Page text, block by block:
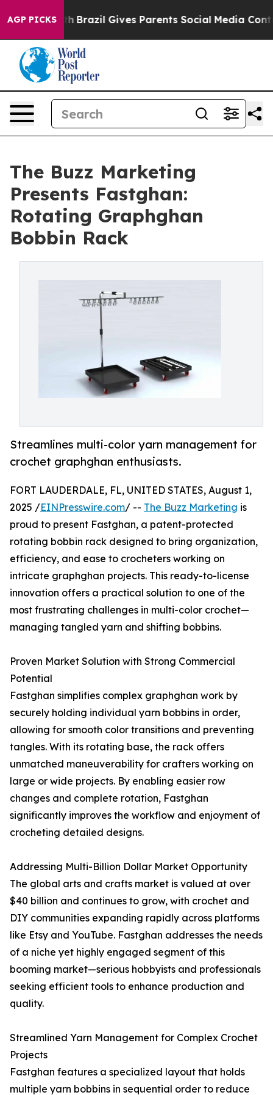
AGP PICKS
Youth Brazil Gives Parents Social Media Controls
The Buzz Marketing
Presents Fastghan:
Rotating Graphghan
Bobbin Rack
Streamlines multi-color yarn management for
crochet graphghan enthusiasts.
FORT LAUDERDALE, FL, UNITED STATES, August 1,
2025 /EINPresswire.com/ -- The Buzz Marketing is
proud to present Fastghan, a patent-protected
rotating bobbin rack designed to bring organization,
efficiency, and ease to crocheters working on
intricate graphghan projects. This ready-to-license
innovation offers a practical solution to one of the
most frustrating challenges in multi-color crochet—
managing tangled yarn and shifting bobbins.
Proven Market Solution with Strong Commercial
Potential
Fastghan simplifies complex graphghan work by
securely holding individual yarn bobbins in order,
allowing for smooth color transitions and preventing
tangles. With its rotating base, the rack offers
unmatched maneuverability for crafters working on
large or wide projects. By enabling easier row
changes and complete rotation, Fastghan
significantly improves the workflow and enjoyment of
crocheting detailed designs.
Addressing Multi-Billion Dollar Market Opportunity
The global arts and crafts market is valued at over
$40 billion and continues to grow, with crochet and
DIY communities expanding rapidly across platforms
like Etsy and YouTube. Fastghan addresses the needs
of a niche yet highly engaged segment of this
booming market—serious hobbyists and professionals
seeking efficient tools to enhance production and
quality.
Streamlined Yarn Management for Complex Crochet
Projects
Fastghan features a specialized layout that holds
multiple yarn bobbins in sequential order to reduce